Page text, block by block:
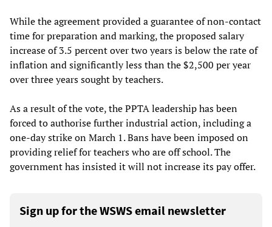
While the agreement provided a guarantee of non-contact
time for preparation and marking, the proposed salary
increase of 3.5 percent over two years is below the rate of
inflation and significantly less than the $2,500 per year
over three years sought by teachers.
As a result of the vote, the PPTA leadership has been
forced to authorise further industrial action, including a
one-day strike on March 1. Bans have been imposed on
providing relief for teachers who are off school. The
government has insisted it will not increase its pay offer.
Sign up for the WSWS email newsletter